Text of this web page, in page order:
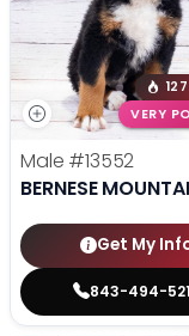
VERY
Male #13552
BERNESE
Get My
843-494-